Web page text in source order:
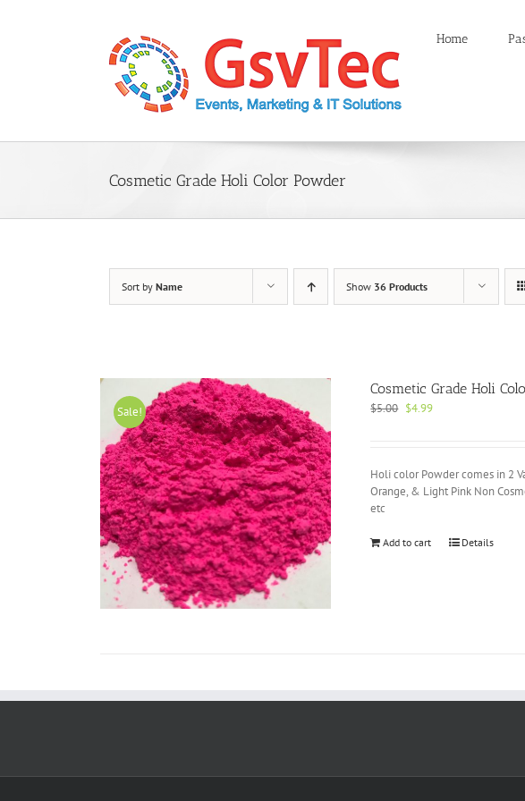
Home
Cosmetic Grade Holi Color Powder
Sort by Name Show 36 Products
Sale!
Cosmetic Grade Holi
$5.00 Original
$4.99Current
Holi color Powder comes in 2
Orange, & Light Pink Non
etc
Add to cart Details